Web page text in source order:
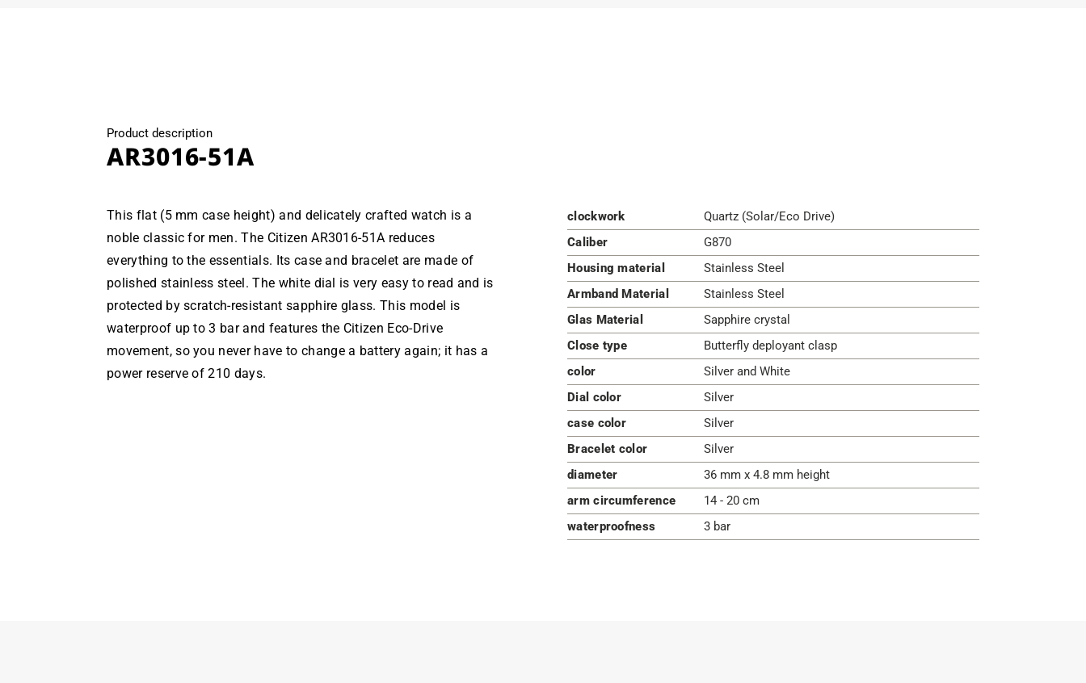
Product description
AR3016-51A
This flat (5 mm case height) and delicately crafted watch is a
noble classic for men. The Citizen AR3016-51A reduces
everything to the essentials. Its case and bracelet are made of
polished stainless steel. The white dial is very easy to read and is
protected by scratch-resistant sapphire glass. This model is
waterproof up to 3 bar and features the Citizen Eco-Drive
movement, so you never have to change a battery again; it has a
power reserve of 210 days.
clockwork
Quartz (Solar/Eco Drive)
Caliber
G870
Housing material
Stainless Steel
Armband Material
Stainless Steel
Glas Material
Sapphire crystal
Close type
Butterfly deployant clasp
color
Silver and White
Dial color
Silver
case color
Silver
Bracelet color
Silver
diameter
36 mm x 4.8 mm height
arm circumference
14 - 20 cm
waterproofness
3 bar